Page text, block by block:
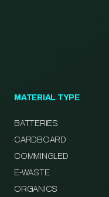
MATERIAL TYPE
BATTERIES
CARDBOARD
COMMINGLED
E-WASTE
ORGANICS